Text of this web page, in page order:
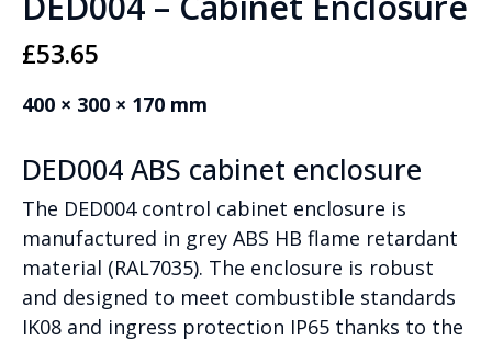
£53.65
400 × 300 × 170 mm
DED004 ABS cabinet enclosure
The DED004 control cabinet enclosure is
manufactured in grey ABS HB flame retardant
material (RAL7035). The enclosure is robust
and designed to meet combustible standards
IK08 and ingress protection IP65 thanks to the